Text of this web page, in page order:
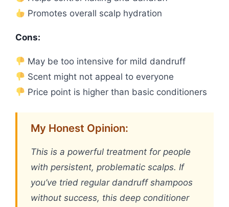
Promotes overall scalp hydration
Cons:
May be too intensive for mild dandruff
Scent might not appeal to everyone
Price point is higher than basic conditioners
My Honest Opinion:
This is a powerful treatment for people
with persistent, problematic scalps. If
you’ve tried regular dandruff shampoos
without success, this deep conditioner